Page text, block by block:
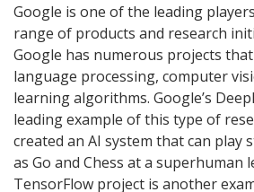
Google is one of the leading
range of products and research
Google has numerous projects
language processing, computer
learning algorithms. Google’s
leading example of this type of
created an AI system that can play
as Go and Chess at a superhuman
TensorFlow project is another